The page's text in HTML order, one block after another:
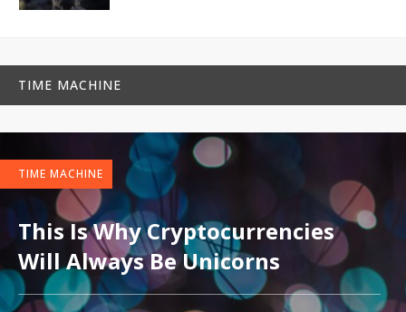
TIME MACHINE
TIME MACHINE
This Is Why Cryptocurrencies
Will Always Be Unicorns